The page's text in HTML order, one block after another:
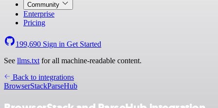
Community
Enterprise
Pricing
199,690 Sign in Get Started
See llms.txt for all machine-readable content.
Back to integrations
BrowserStackParseHub